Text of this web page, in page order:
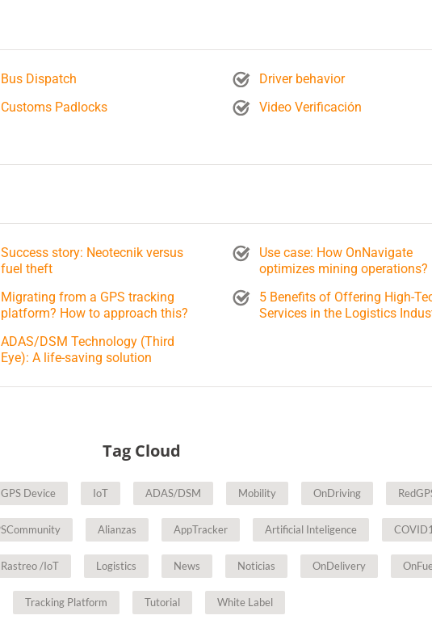
Bus Dispatch
Driver behavior
Customs Padlocks
Video Verificación
Success story: Neotecnik versus
fuel theft
Use case: How OnNavigate
optimizes mining operations?
Migrating from a GPS tracking
platform? How to approach this?
5 Benefits of Offering High-
Services in the Logistics
ADAS/DSM Technology (Third
Eye): A life-saving solution
Tag Cloud
GPS Device IoT ADAS/DSM Mobility OnDriving
Alianzas AppTracker Artificial Inteligence
/IoT Logistics News Noticias OnDelivery
Tracking Platform Tutorial White Label